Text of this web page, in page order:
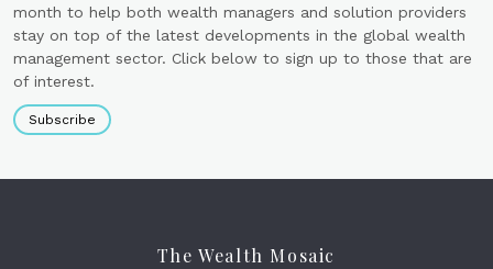
month to help both wealth managers and solution providers
stay on top of the latest developments in the global wealth
management sector. Click below to sign up to those that are
of interest.
Subscribe
The Wealth Mosaic